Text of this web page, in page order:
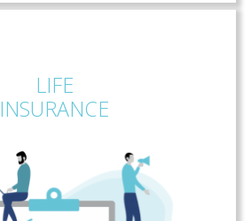
LIFE
INSURANCE